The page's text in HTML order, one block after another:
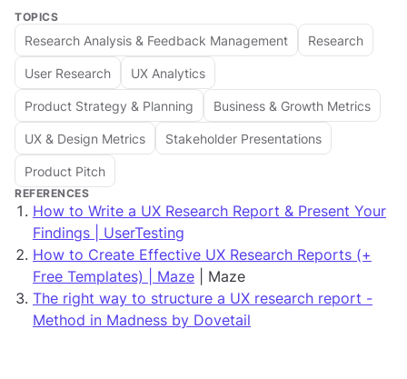
TOPICS
Research Analysis & Feedback Management Research
User Research UX Analytics
Product Strategy & Planning Business & Growth Metrics
UX & Design Metrics Stakeholder Presentations
Product Pitch
REFERENCES
How to Write a UX Research Report & Present Your
Findings | UserTesting
How to Create Effective UX Research Reports (+
Free Templates) | Maze | Maze
The right way to structure a UX research report -
Method in Madness by Dovetail